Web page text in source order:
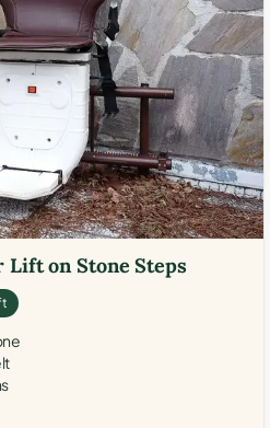
on Stone Steps